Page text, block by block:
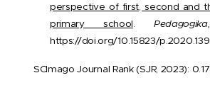
perspective of first, second and
primary school.
https://doi.org/10.15823/
SCImago Journal Rank (SJR, 2023):